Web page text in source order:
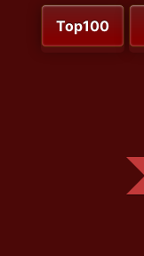
Top100